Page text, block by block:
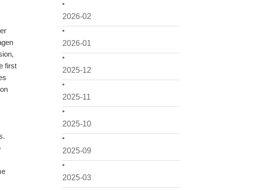
2026-02
2026-01
2025-12
2025-11
2025-10
2025-09
2025-03
first